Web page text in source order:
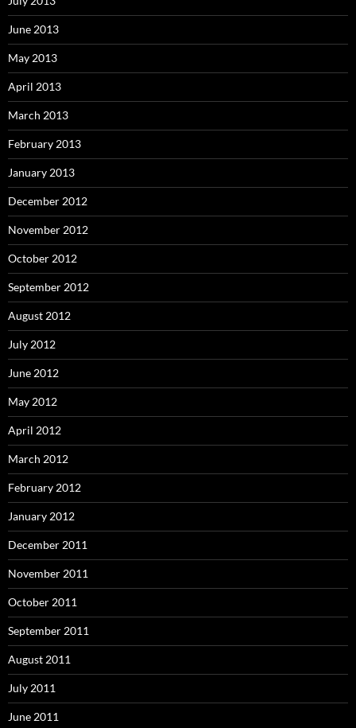
June 2013
May 2013
April 2013
March 2013
February 2013
January 2013
December 2012
November 2012
October 2012
September 2012
August 2012
July 2012
June 2012
May 2012
April 2012
March 2012
February 2012
January 2012
December 2011
November 2011
October 2011
September 2011
August 2011
July 2011
June 2011